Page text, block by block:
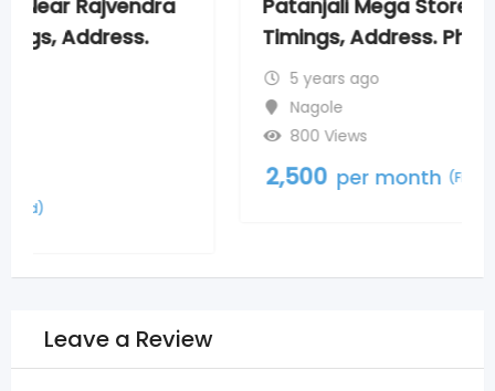
Patanjali Mega Store New Nagole,
Timings, Address. Phone Numbers
(Fixed)
Leave a Review